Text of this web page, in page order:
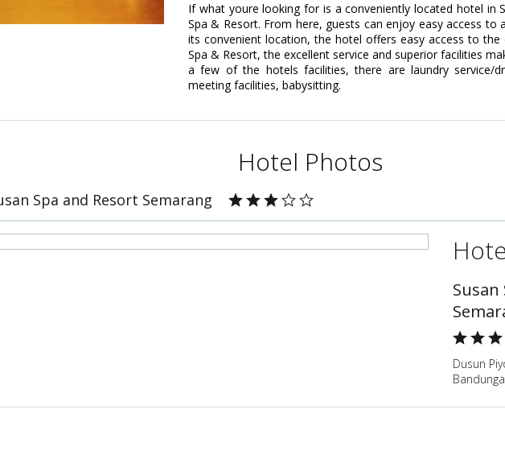
If what youre looking for is a conveniently located hotel in
Spa & Resort. From here, guests can enjoy easy access
its convenient location, the hotel offers easy access to the
Spa & Resort, the excellent service and superior facilities
a few of the hotels facilities, there are laundry service/
meeting facilities, babysitting.
Hotel Photos
Spa and Resort Semarang
Susan
Dusun